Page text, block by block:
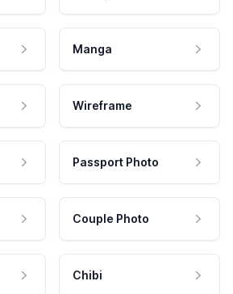
Manga
Wireframe
Passport Photo
Couple Photo
Chibi